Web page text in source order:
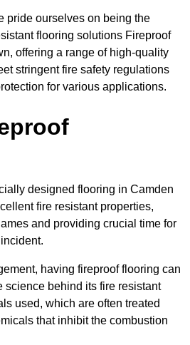
pride ourselves on being the
flooring solutions Fireproof
offering a range of high-quality
stringent fire safety regulations
for various applications.
designed flooring in Camden
fire resistant properties,
and providing crucial time for
having fireproof flooring can
science behind its fire resistant
used, which are often treated
that inhibit the combustion